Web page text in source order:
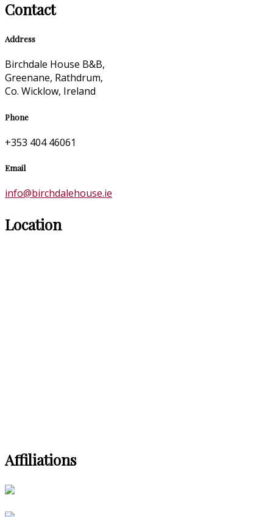
Contact
Address
Birchdale House B&B,
Greenane, Rathdrum,
Co. Wicklow, Ireland
Phone
+353 404 46061
Email
info@birchdalehouse.ie
Location
Affiliations